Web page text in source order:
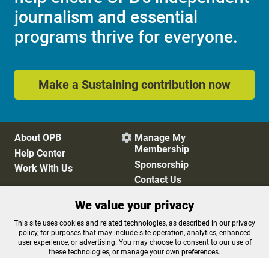
journalism and essential
programs thrive for everyone.
Make a Sustaining contribution now
About OPB
Help Center
Work With Us
 Manage My
Membership
Sponsorship
Contact Us
Privacy Policy
Cookie Preferences
FCC Public Files
FCC Applications
Terms of Use
Editorial Policy
We value your privacy
This site uses cookies and related technologies, as described in our privacy
policy, for purposes that may include site operation, analytics, enhanced
user experience, or advertising. You may choose to consent to our use of
these technologies, or manage your own preferences.